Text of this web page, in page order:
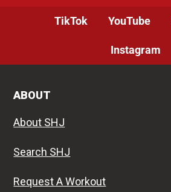
TikTok YouTube
Instagram
ABOUT
About SHJ
Search SHJ
Request A Workout